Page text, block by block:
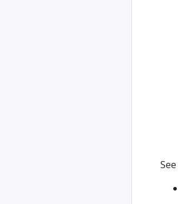
See